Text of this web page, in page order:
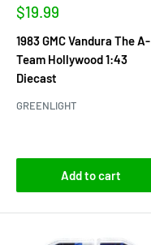
Sale
$19.99
1983 GMC Vandura The A-
Team Hollywood 1:43
Diecast
GREENLIGHT
Add to cart